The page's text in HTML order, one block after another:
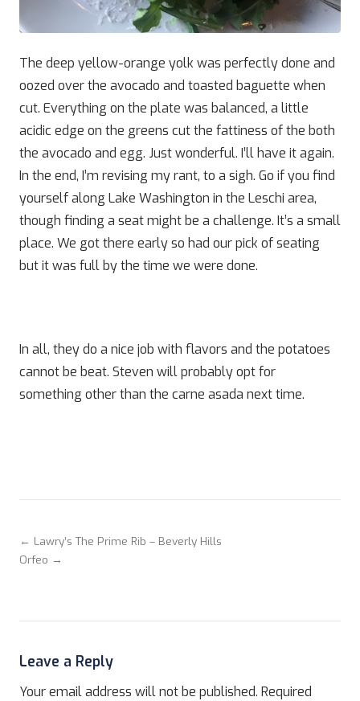
The deep yellow-orange yolk was perfectly done and
oozed over the avocado and toasted baguette when
cut. Everything on the plate was balanced, a little
acidic edge on the greens cut the fattiness of the both
the avocado and egg. Just wonderful. I’ll have it again.
In the end, I’m revising my rant, to a sigh. Go if you find
yourself along Lake Washington in the Leschi area,
though finding a seat might be a challenge. It’s a small
place. We got there early so had our pick of seating
but it was full by the time we were done.
In all, they do a nice job with flavors and the potatoes
cannot be beat. Steven will probably opt for
something other than the carne asada next time.
← Lawry’s The Prime Rib – Beverly Hills
Orfeo →
Leave a Reply
Your email address will not be published. Required